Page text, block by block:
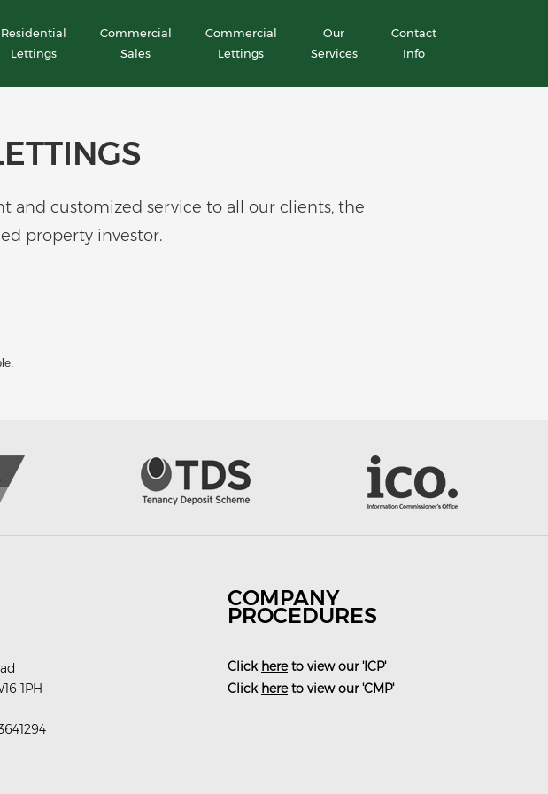
Residential
Lettings
Commercial
Sales
Commercial
Lettings
Our
Services
Contact
Info
and customized service to all our clients, the
property investor.
1PH
COMPANY
PROCEDURES
Click hereto view our 'ICP'
Click hereto view our 'CMP'